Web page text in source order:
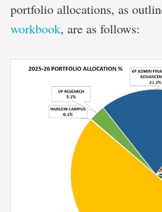
portfolio allocations, as
workbook, are as follows: